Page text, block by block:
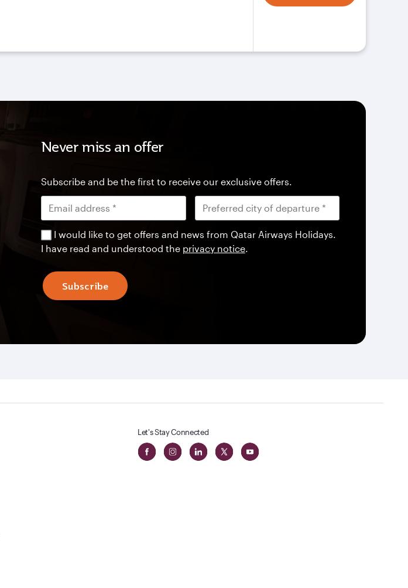
Never miss an offer
Subscribe and be the first to receive our exclusive offers.
I would like to get offers and news from Qatar Airways Holidays.
I have read and understood the privacy notice
Subscribe
Let's Stay Connected